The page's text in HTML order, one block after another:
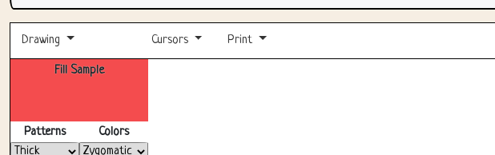
Drawing Cursors Print
Fill Sample
Patterns Colors